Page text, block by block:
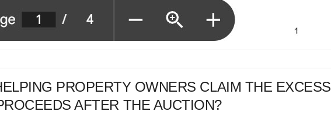
PROPERTY OWNERS CLAIM THE EXCESS
AFTER THE AUCTION?